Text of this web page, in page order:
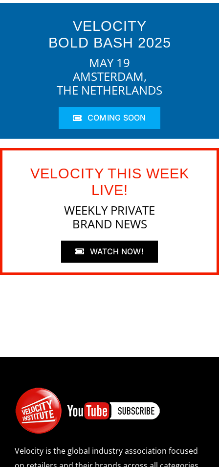
VELOCITY
BOLD BASH 2025
MAY 19
AMSTERDAM,
THE NETHERLANDS
COMING SOON
VELOCITY THIS WEEK
LIVE!
WEEKLY PRIVATE
BRAND NEWS
WATCH NOW!
Velocity is the global industry association focused